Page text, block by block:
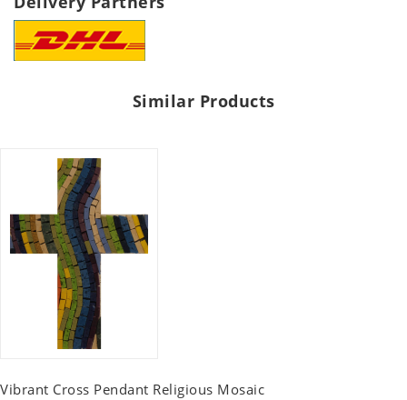
Similar Products
Vibrant Cross Pendant Religious Mosaic